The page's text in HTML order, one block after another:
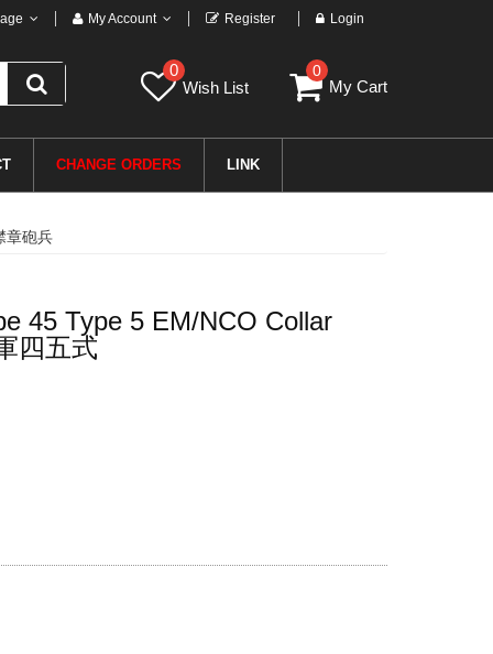
My Account Register Login
0
Wish List
0
My Cart
CHANGE ORDERS LINK
章砲兵
45 Type 5 EM/NCO Collar
四五式